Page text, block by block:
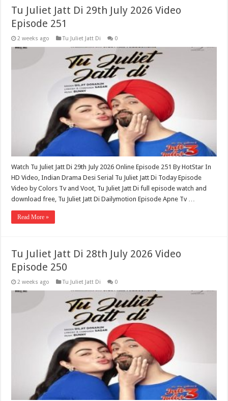
Tu Juliet Jatt Di 29th July 2026 Video
Episode 251
2 weeks ago Tu Juliet Jatt Di 0
Watch Tu Juliet Jatt Di 29th July 2026 Online Episode 251 By HotStar In
HD Video, Indian Drama Desi Serial Tu Juliet Jatt Di Today Episode
Video by Colors Tv and Voot, Tu Juliet Jatt Di full episode watch and
download free, Tu Juliet Jatt Di Dailymotion Episode Apne Tv …
Read More »
Tu Juliet Jatt Di 28th July 2026 Video
Episode 250
2 weeks ago Tu Juliet Jatt Di 0